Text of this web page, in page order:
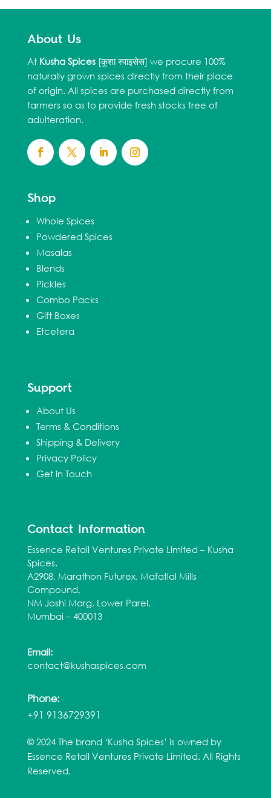
About Us
At Kusha Spices[कुशा स्पाइसेस] we procure 100%
naturally grown spices directly from their place
of origin. All spices are purchased directly from
farmers so as to provide fresh stocks free of
adulteration.
Shop
Whole Spices
Powdered Spices
Masalas
Blends
Pickles
Combo Packs
Gift Boxes
Etcetera
Support
About Us
Terms & Conditions
Shipping & Delivery
Privacy Policy
Get in Touch
Contact Information
Essence Retail Ventures Private Limited – Kusha
Spices.
A2908, Marathon Futurex, Mafatlal Mills
Compound,
NM Joshi Marg, Lower Parel,
Mumbai – 400013
Email:
contact@kushaspices.com
Phone:
+91 9136729391
© 2024 The brand ‘Kusha Spices’ is owned by
Essence Retail Ventures Private Limited. All Rights
Reserved.